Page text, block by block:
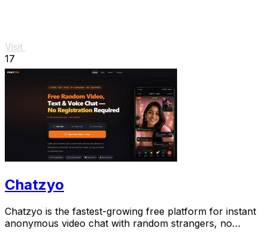
Visit
17
Chatzyo
Chatzyo is the fastest-growing free platform for instant
anonymous video chat with random strangers, no